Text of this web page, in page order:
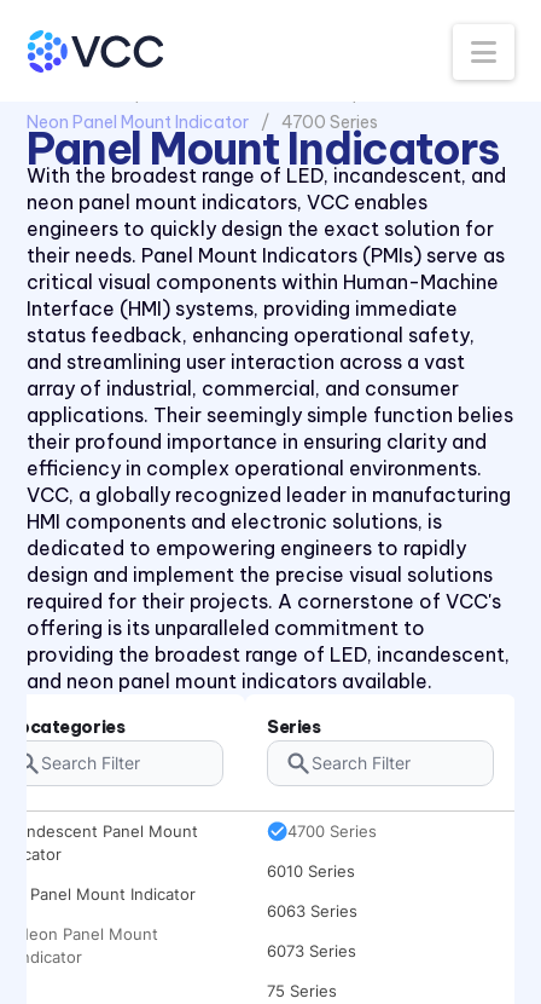
Neon Panel Mount Indicator
4700 Series
Panel Mount Indicators
With the broadest range of LED, incandescent, and
neon panel mount indicators, VCC enables
engineers to quickly design the exact solution for
their needs. Panel Mount Indicators (PMIs) serve as
critical visual components within Human-Machine
Interface (HMI) systems, providing immediate
status feedback, enhancing operational safety,
and streamlining user interaction across a vast
array of industrial, commercial, and consumer
applications. Their seemingly simple function belies
their profound importance in ensuring clarity and
efficiency in complex operational environments.
VCC, a globally recognized leader in manufacturing
HMI components and electronic solutions, is
dedicated to empowering engineers to rapidly
design and implement the precise visual solutions
required for their projects. A cornerstone of VCC's
offering is its unparalleled commitment to
providing the broadest range of LED, incandescent,
and neon panel mount indicators available.
Panel Mount
Panel Mount Indicator
Neon Panel Mount
Indicator
Series
1030 Series
1050 Series
2110 Series
2120 Series
2150 Series
2170 Series
2330 Series
2620K Series
2620QK Series
2620T Series
31 Series
32 Series
41 Series
45 Series
4700 Series
6010 Series
6063 Series
6073 Series
75 Series